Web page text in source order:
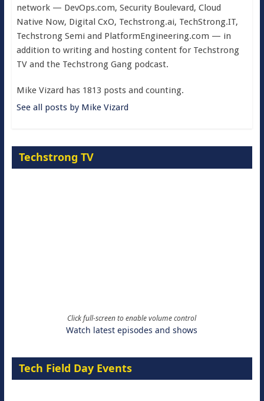
network — DevOps.com, Security Boulevard, Cloud
Native Now, Digital CxO, Techstrong.ai, TechStrong.IT,
Techstrong Semi and PlatformEngineering.com — in
addition to writing and hosting content for Techstrong
TV and the Techstrong Gang podcast.
Mike Vizard has 1813 posts and counting.
See all posts by Mike Vizard
Techstrong TV
Click full-screen to enable volume control
Watch latest episodes and shows
Tech Field Day Events